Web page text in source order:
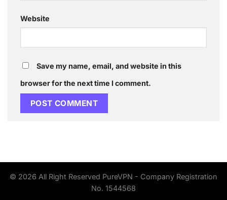
Website
Save my name, email, and website in this
browser for the next time I comment.
© 2026 All Right Reserved PureVPN - Company Registration
No. 1544568